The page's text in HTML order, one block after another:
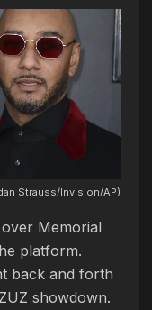
Strauss/Invision/AP)
Memorial
platform.
back and forth
showdown.